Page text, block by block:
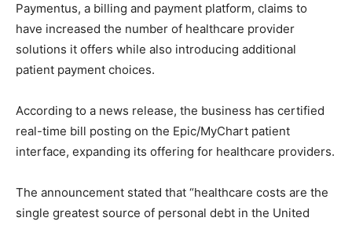
Paymentus, a billing and payment platform, claims to
have increased the number of healthcare provider
solutions it offers while also introducing additional
patient payment choices.
According to a news release, the business has certified
real-time bill posting on the Epic/MyChart patient
interface, expanding its offering for healthcare providers.
The announcement stated that “healthcare costs are the
single greatest source of personal debt in the United